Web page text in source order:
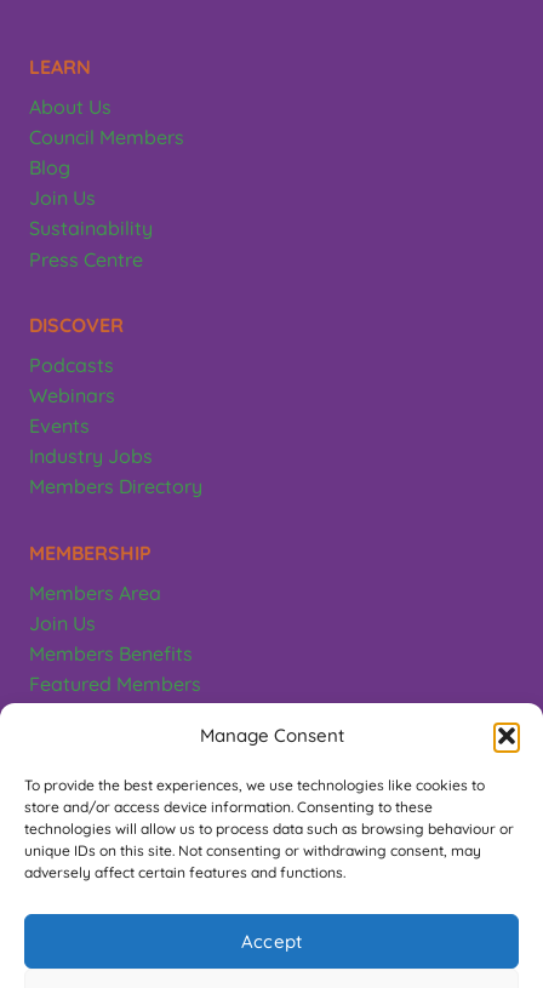
Manage Consent
To provide the best experiences, we use technologies like cookies to
store and/or access device information. Consenting to these
technologies will allow us to process data such as browsing behaviour or
unique IDs on this site. Not consenting or withdrawing consent, may
adversely affect certain features and functions.
Accept
LEARN
About Us
Council Members
Blog
Join Us
Sustainability
Press Centre
DISCOVER
Podcasts
Webinars
Events
Industry Jobs
Members Directory
MEMBERSHIP
Members Area
Join Us
Members Benefits
Featured Members
CONTACT
Greeting Card Association
PO Box 497, Teddington. TW11 1EL